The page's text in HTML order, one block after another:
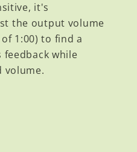
it's
the output volume
1:00) to find a
while
volume.